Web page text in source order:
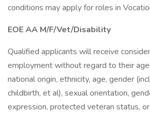
conditions may apply for roles in
EOE AA M/F/Vet/Disability
Qualified applicants will receive
employment without regard to their
national origin, ethnicity, age, gender
childbirth, et al), sexual orientation,
expression, protected veteran status,